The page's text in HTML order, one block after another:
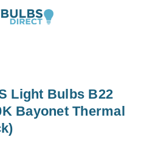
Light Bulbs B22
Bayonet Thermal